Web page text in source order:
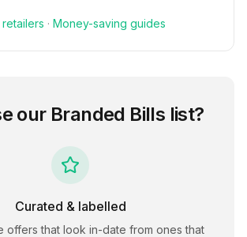
retailers · Money-saving guides
our Branded Bills list?
Curated & labelled
offers that look in-date from ones that